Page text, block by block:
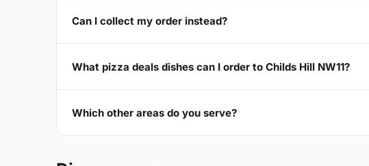
Can I collect my order instead?
What pizza deals dishes can I order to Childs Hill NW11?
Which other areas do you serve?